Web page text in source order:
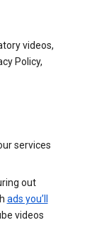
videos,
Policy,
services
out
ads you’ll
videos